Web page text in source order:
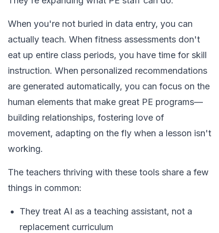
When you're not buried in data entry, you can
actually teach. When fitness assessments don't
eat up entire class periods, you have time for skill
instruction. When personalized recommendations
are generated automatically, you can focus on the
human elements that make great PE programs—
building relationships, fostering love of
movement, adapting on the fly when a lesson isn't
working.
The teachers thriving with these tools share a few
things in common:
They treat AI as a teaching assistant, not a
replacement curriculum